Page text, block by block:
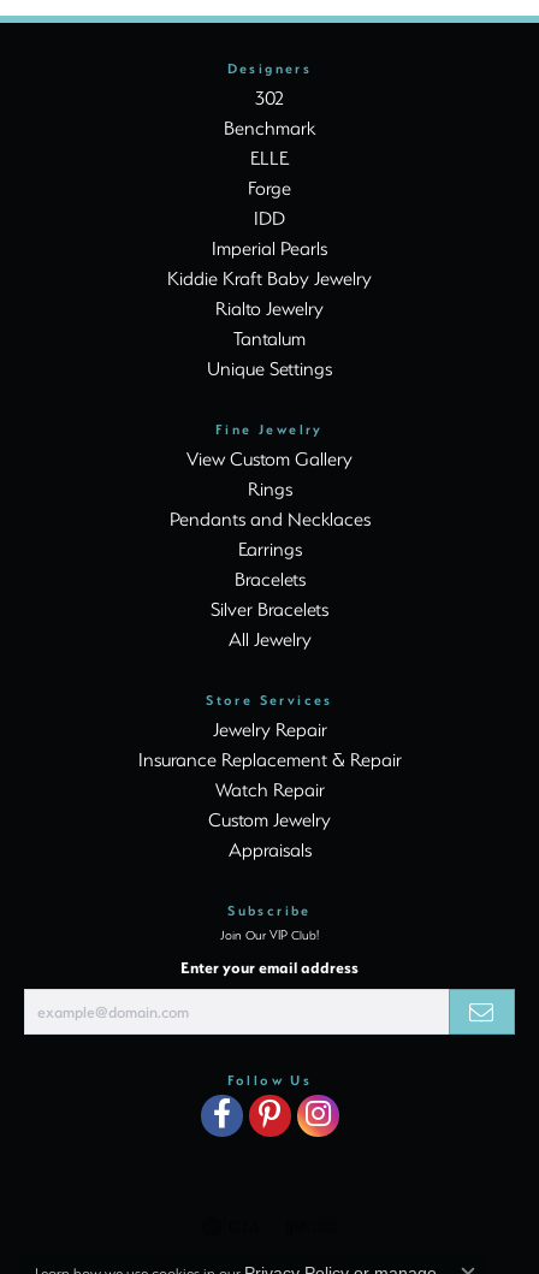
Designers
302
Benchmark
ELLE
Forge
IDD
Imperial Pearls
Kiddie Kraft Baby Jewelry
Rialto Jewelry
Tantalum
Unique Settings
Fine Jewelry
View Custom Gallery
Rings
Pendants and Necklaces
Earrings
Bracelets
Silver Bracelets
All Jewelry
Store Services
Jewelry Repair
Insurance Replacement & Repair
Watch Repair
Custom Jewelry
Appraisals
Subscribe
Join Our VIP Club!
Enter your email address
Follow Us